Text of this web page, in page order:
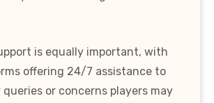
is equally important, with
offering 24/7 assistance to
queries or concerns players may